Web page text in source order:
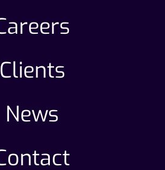
Clients
News